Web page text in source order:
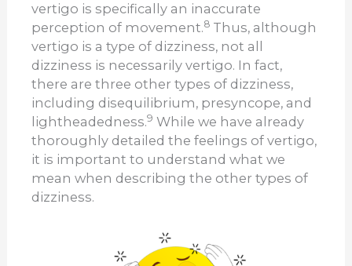
vertigo is specifically an inaccurate
perception of movement.8 Thus, although
vertigo is a type of dizziness, not all
dizziness is necessarily vertigo. In fact,
there are three other types of dizziness,
including disequilibrium, presyncope, and
lightheadedness.9 While we have already
thoroughly detailed the feelings of vertigo,
it is important to understand what we
mean when describing the other types of
dizziness.